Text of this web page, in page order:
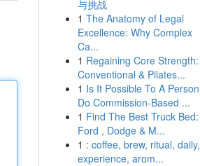
与挑战
1 The Anatomy of Legal
Excellence: Why Complex
Ca...
1 Regaining Core Strength:
Conventional & Pilates...
1 Is It Possible To A Person
Do Commission-Based ...
1 Find The Best Truck Bed:
Ford , Dodge & M...
1 : coffee, brew, ritual, daily,
experience, arom...